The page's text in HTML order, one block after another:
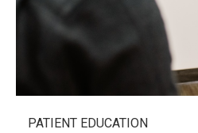
PATIENT EDUCATION